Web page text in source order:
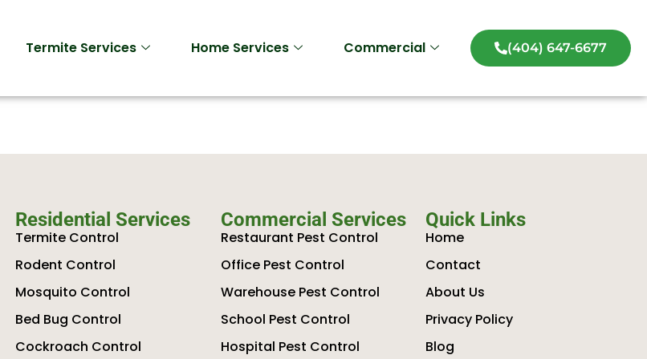
Termite Services Home Services Commercial (404) 647-6677
Residential Services
Termite Control
Rodent Control
Mosquito Control
Bed Bug Control
Cockroach Control
Commercial Services
Restaurant Pest Control
Office Pest Control
Warehouse Pest Control
School Pest Control
Hospital Pest Control
Quick Links
Home
Contact
About Us
Privacy Policy
Blog